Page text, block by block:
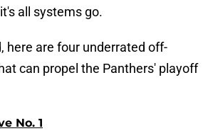
all systems go.
here are four underrated off-
can propel the Panthers' playoff
No. 1